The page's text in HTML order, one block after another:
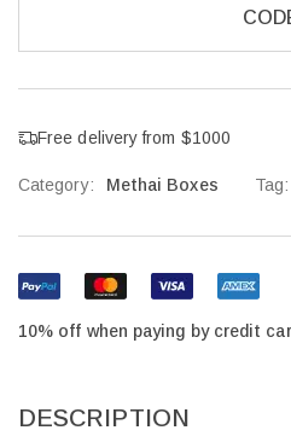
Free delivery from $1000
Category: Methai Boxes Tag:
10% off when paying by credit
DESCRIPTION